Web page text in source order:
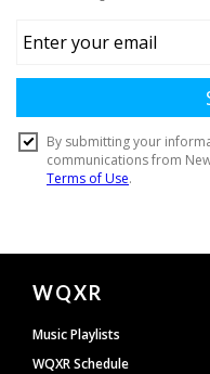
Document
Footer
WQXR
Music Playlists
WQXR Schedule